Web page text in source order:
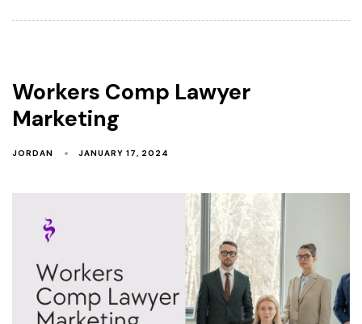
Workers Comp Lawyer
Marketing
JORDAN JANUARY 17, 2024